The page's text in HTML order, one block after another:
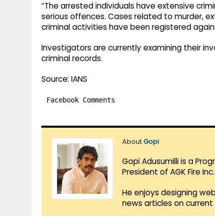
“The arrested individuals have extensive
serious offences. Cases related to murder,
criminal activities have been registered
Investigators are currently examining their
criminal records.
Source: IANS
Facebook Comments
AboutGopi
Gopi Adusumilli is a
President of AGK Fire Inc.
He enjoys designing
news articles on